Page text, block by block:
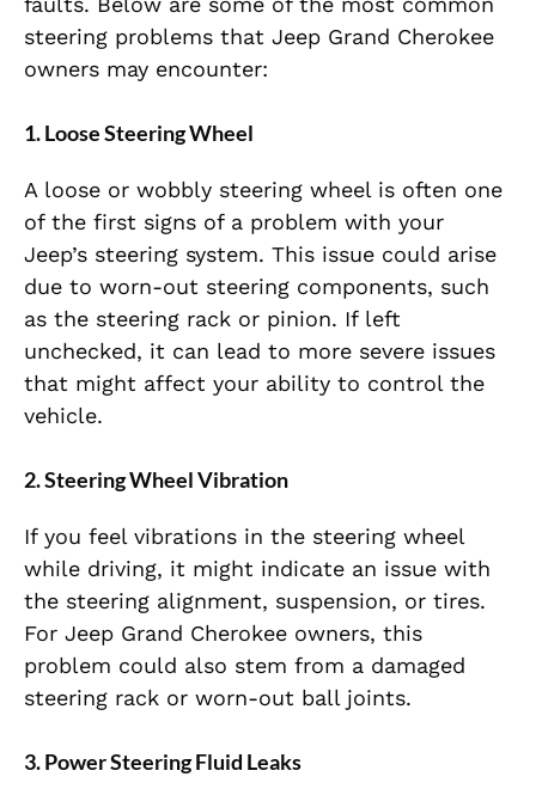
steering problems that Jeep Grand Cherokee
owners may encounter:
1.Loose Steering Wheel
A loose or wobbly steering wheel is often one
of the first signs of a problem with your
Jeep’s steering system. This issue could arise
due to worn-out steering components, such
as the steering rack or pinion. If left
unchecked, it can lead to more severe issues
that might affect your ability to control the
vehicle.
2.Steering Wheel Vibration
If you feel vibrations in the steering wheel
while driving, it might indicate an issue with
the steering alignment, suspension, or tires.
For Jeep Grand Cherokee owners, this
problem could also stem from a damaged
steering rack or worn-out ball joints.
3.Power Steering Fluid Leaks